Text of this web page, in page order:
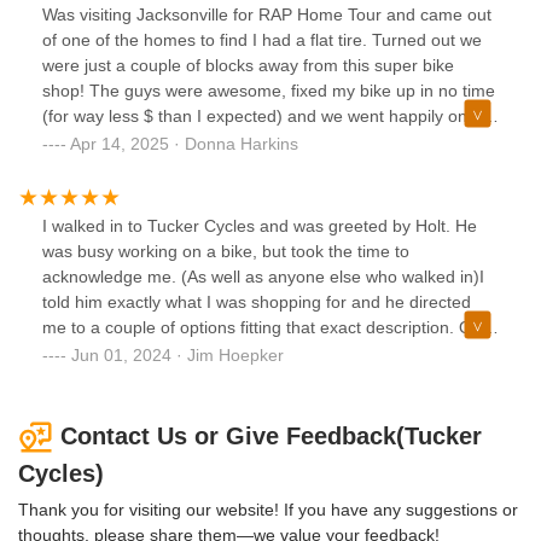
Was visiting Jacksonville for RAP Home Tour and came out
of one of the homes to find I had a flat tire. Turned out we
were just a couple of blocks away from this super bike
shop! The guys were awesome, fixed my bike up in no time
(for way less $ than I expected) and we went happily on our
way! Highly recommend!
Apr 14, 2025 · Donna Harkins
I walked in to Tucker Cycles and was greeted by Holt. He
was busy working on a bike, but took the time to
acknowledge me. (As well as anyone else who walked in)I
told him exactly what I was shopping for and he directed
me to a couple of options fitting that exact description. One
of the bikes was in stock and he let me take it for a quick
in. Bike was ready to rock and he was patient enough to
swap out the pedals and let me take the bike for a spin to
make sure no adjustments were needed.Straight forward,
extremely polite, answered all my questions. Customer for
life. Support your local bike shop!Thanks again man.
Jun 01, 2024 · Jim Hoepker
Contact Us or Give Feedback(Tucker
Cycles)
Thank you for visiting our website! If you have any suggestions or
thoughts, please share them—we value your feedback!